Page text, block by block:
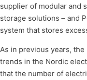
supplier of modular and
storage solutions – and
system that stores
As in previous years,
trends in the Nordic
that the number of